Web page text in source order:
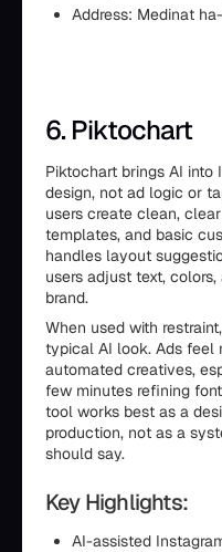
Address: Medinat
6. Piktochart
Piktochart brings AI into
design, not ad logic or
users create clean,
templates, and basic
handles layout
users adjust text,
brand.
When used with
typical AI look. Ads feel
automated creatives,
few minutes refining
tool works best as a
production, not as a
should say.
Key Highlights:
AI-assisted